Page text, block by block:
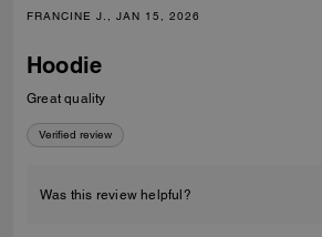
FRANCINE J., JAN 15, 2026
Hoodie
Great quality
Verified review
Was this review helpful?